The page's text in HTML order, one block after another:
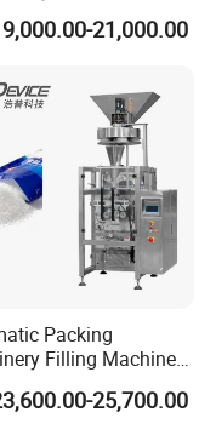
Packing
21,000.00
Packing
Filling Machine
Salt Granule
Powder25,700.00